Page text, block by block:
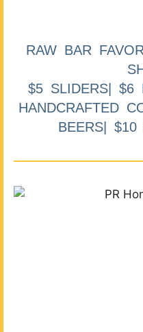
RAW BAR
$5 SLIDERS| $6
HANDCRAFTED
BEERS| $10